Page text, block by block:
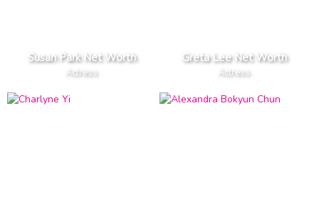
Susan Park Net Worth
Actress
Greta Lee Net Worth
Actress